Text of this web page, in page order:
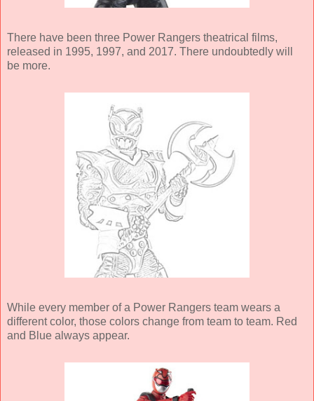
There have been three Power Rangers theatrical films,
released in 1995, 1997, and 2017. There undoubtedly will
be more.
While every member of a Power Rangers team wears a
different color, those colors change from team to team. Red
and Blue always appear.